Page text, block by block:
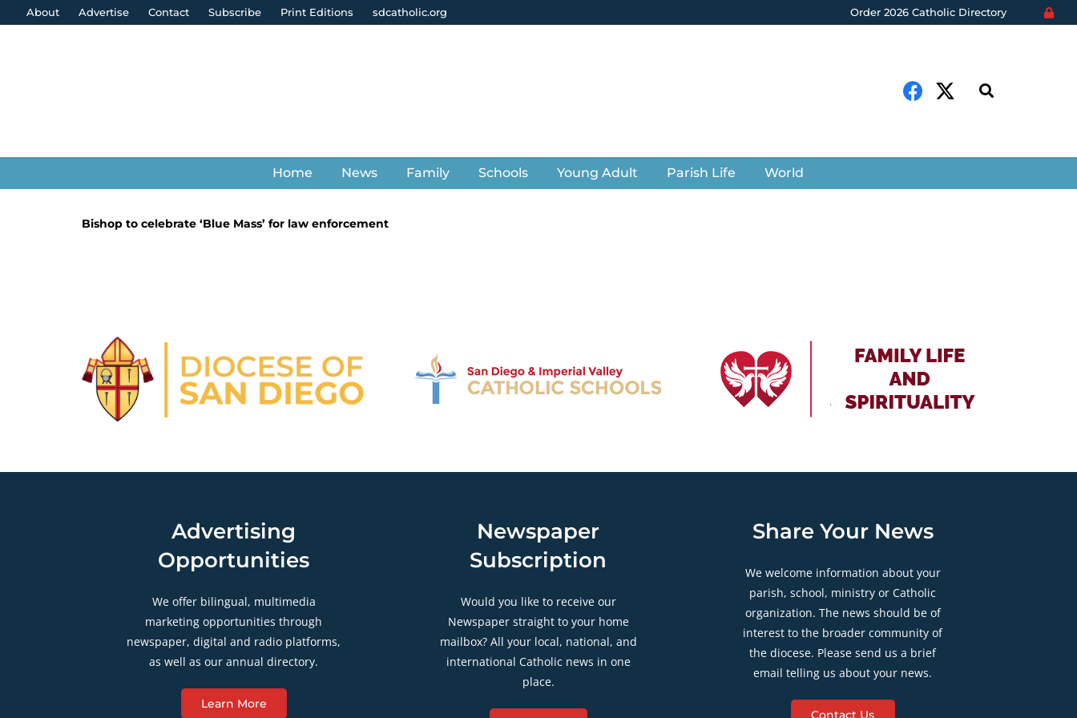
About Advertise Contact Subscribe Print Editions sdcatholic.org Order 2026 Catholic Directory
Home News Family Schools Young Adult Parish Life World
Bishop to celebrate ‘Blue Mass’ for law enforcement
Advertising
Opportunities
We offer bilingual, multimedia
marketing opportunities through
newspaper, digital and radio platforms,
as well as our annual directory.
Learn More
Newspaper
Subscription
Would you like to receive our
Newspaper straight to your home
mailbox? All your local, national, and
international Catholic news in one
place.
Share Your News
We welcome information about your
parish, school, ministry or Catholic
organization. The news should be of
interest to the broader community of
the diocese. Please send us a brief
email telling us about your news.
Contact Us